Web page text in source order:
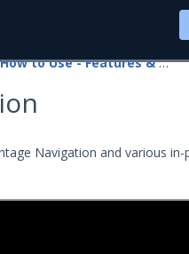
How to Use - Features & Guides
Navigation and various